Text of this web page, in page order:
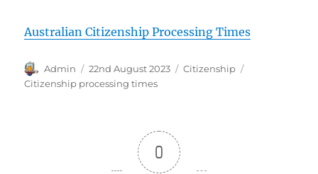
Australian Citizenship Processing Times
Author
Admin
Posted
on
22nd August 2023 Categories
Citizenship
Citizenship processing times
0